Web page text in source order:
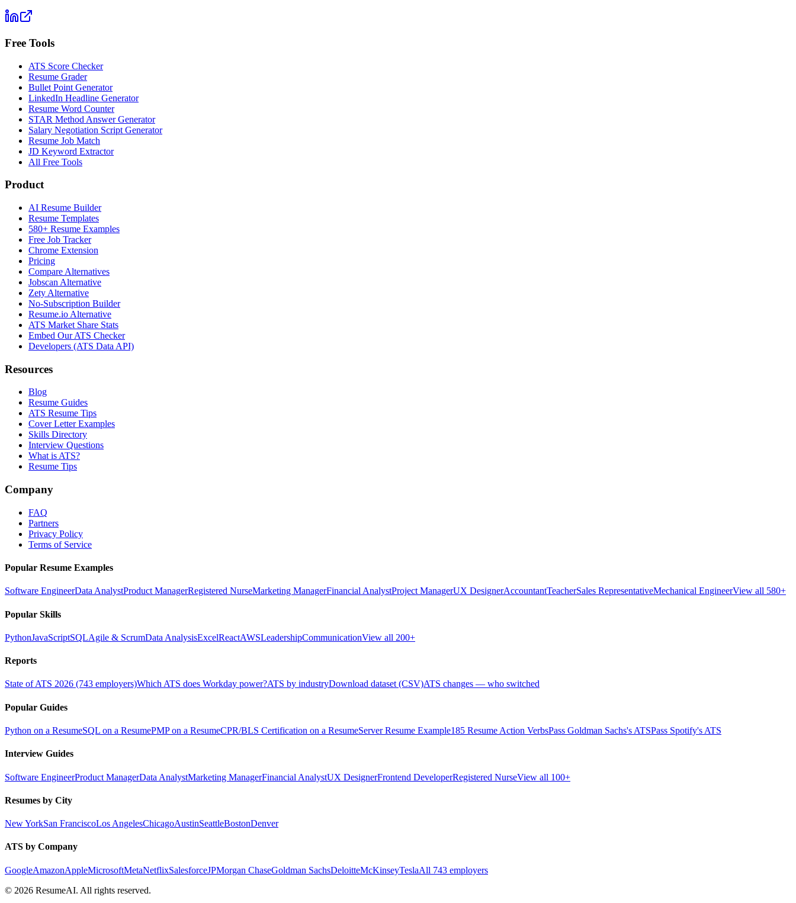
Free Tools
ATS Score Checker
Resume Grader
Bullet Point Generator
LinkedIn Headline Generator
Resume Word Counter
STAR Method Answer Generator
Salary Negotiation Script Generator
Resume Job Match
JD Keyword Extractor
All Free Tools
Product
AI Resume Builder
Resume Templates
580+ Resume Examples
Free Job Tracker
Chrome Extension
Pricing
Compare Alternatives
Jobscan Alternative
Zety Alternative
No-Subscription Builder
Resume.io Alternative
ATS Market Share Stats
Embed Our ATS Checker
Developers (ATS Data API)
Resources
Blog
Resume Guides
ATS Resume Tips
Cover Letter Examples
Skills Directory
Interview Questions
What is ATS?
Resume Tips
Company
FAQ
Partners
Privacy Policy
Terms of Service
Popular Resume Examples
Software EngineerData AnalystProduct ManagerRegistered NurseMarketing ManagerFinancial AnalystProject ManagerUX DesignerAccountantTeacherSales RepresentativeMechanical EngineerView all 580+
Popular Skills
PythonJavaScriptSQLAgile & ScrumData AnalysisExcelReactAWSLeadershipCommunicationView all 200+
Reports
State of ATS 2026 (743 employers)Which ATS does Workday power?ATS by industryDownload dataset (CSV)ATS changes — who switched
Popular Guides
Python on a ResumeSQL on a ResumePMP on a ResumeCPR/BLS Certification on a ResumeServer Resume Example185 Resume Action VerbsPass Goldman Sachs's ATSPass Spotify's ATS
Interview Guides
Software EngineerProduct ManagerData AnalystMarketing ManagerFinancial AnalystUX DesignerFrontend DeveloperRegistered NurseView all 100+
Resumes by City
New YorkSan FranciscoLos AngelesChicagoAustinSeattleBostonDenver
ATS by Company
GoogleAmazonAppleMicrosoftMetaNetflixSalesforceJPMorgan ChaseGoldman SachsDeloitteMcKinseyTeslaAll 743 employers
© 2026 ResumeAI. All rights reserved.